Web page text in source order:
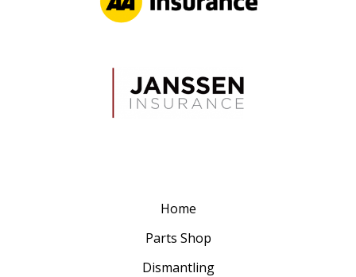
Home
Parts Shop
Dismantling